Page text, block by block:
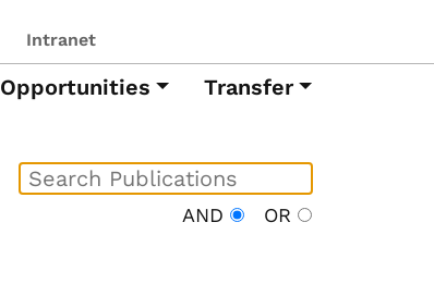
Intranet
Opportunities Transfer
AND OR